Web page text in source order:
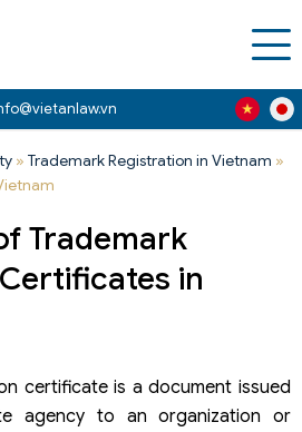
» Trademark Registration in Vietnam »
Trademark
in
certificate is a document issued
agency to an organization or